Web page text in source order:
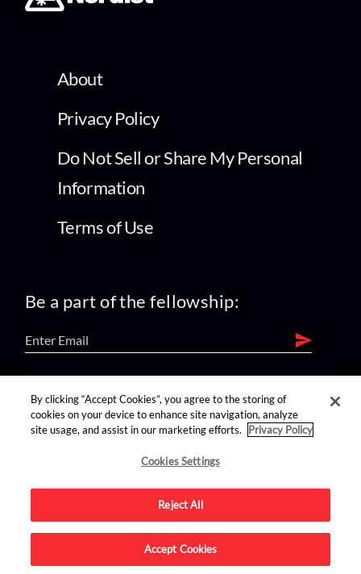
About
Privacy Policy
Do Not Sell or Share My Personal
Information
Terms of Use
Be a part of the fellowship:
find us on:
Advertise on this site.
By clicking “Accept Cookies”, you agree to the storing of
cookies on your device to enhance site navigation, analyze
site usage, and assist in our marketing efforts.
Privacy Policy
Cookies Settings
Reject All
Accept Cookies